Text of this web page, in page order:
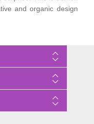
and organic design